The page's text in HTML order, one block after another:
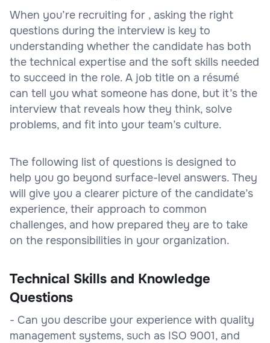
When you’re recruiting for , asking the right
questions during the interview is key to
understanding whether the candidate has both
the technical expertise and the soft skills needed
to succeed in the role. A job title on a résumé
can tell you what someone has done, but it’s the
interview that reveals how they think, solve
problems, and fit into your team’s culture.
The following list of questions is designed to
help you go beyond surface-level answers. They
will give you a clearer picture of the candidate’s
experience, their approach to common
challenges, and how prepared they are to take
on the responsibilities in your organization.
Technical Skills and Knowledge
Questions
- Can you describe your experience with quality
management systems, such as ISO 9001, and